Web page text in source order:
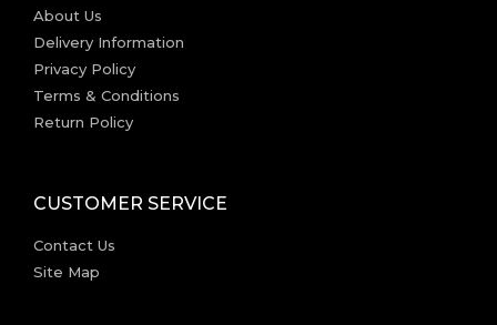
About Us
Delivery Information
Privacy Policy
Terms & Conditions
Return Policy
CUSTOMER SERVICE
Contact Us
Site Map